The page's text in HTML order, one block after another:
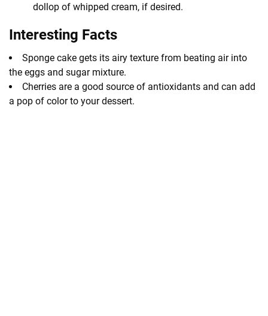
dollop of whipped cream, if desired.
Interesting Facts
Sponge cake gets its airy texture from beating air into
the eggs and sugar mixture.
Cherries are a good source of antioxidants and can add
a pop of color to your dessert.